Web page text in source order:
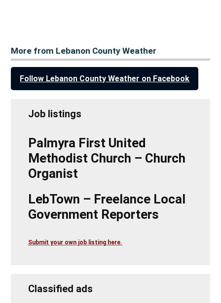
More from Lebanon County Weather
Follow Lebanon County Weather on Facebook
Job listings
Palmyra First United
Methodist Church – Church
Organist
LebTown – Freelance Local
Government Reporters
Submit your own job listing here.
Classified ads